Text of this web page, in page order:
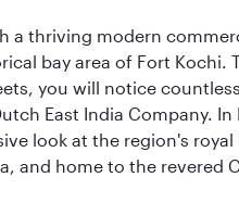
a thriving modern
bay area of Fort Kochi.
you will notice
East India Company. In
look at the region's
and home to the revered